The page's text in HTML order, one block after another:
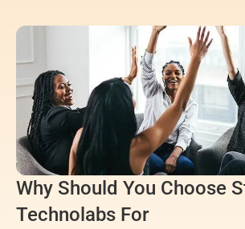
Why Should You Choose
Technolabs For